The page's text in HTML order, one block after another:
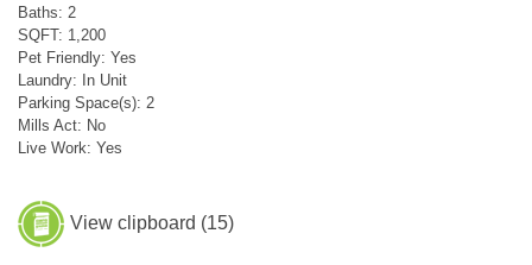
Baths: 2
SQFT: 1,200
Pet Friendly: Yes
Laundry: In Unit
Parking Space(s): 2
Mills Act: No
Live Work: Yes
View clipboard (15)